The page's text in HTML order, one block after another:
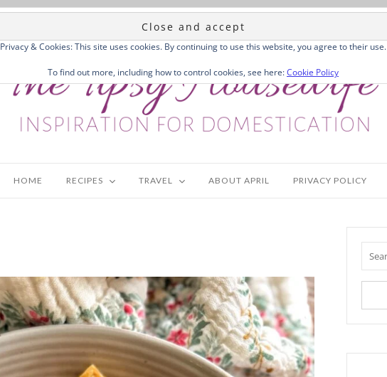
HOME RECIPES TRAVEL ABOUT APRIL PRIVACY POLICY
Privacy & Cookies: This site uses cookies. By continuing to use this website, you agree to their use.
To find out more, including how to control cookies, see here:Cookie Policy